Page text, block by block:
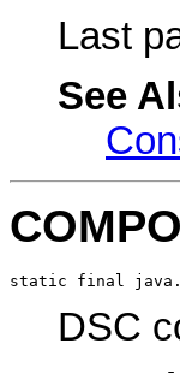
Last
See
static final
DSC